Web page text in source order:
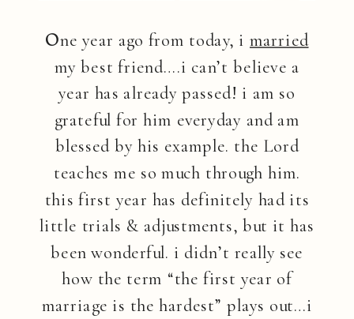
One year ago from today, i married
my best friend….i can’t believe a
year has already passed! i am so
grateful for him everyday and am
blessed by his example. the Lord
teaches me so much through him.
this first year has definitely had its
little trials & adjustments, but it has
been wonderful. i didn’t really see
how the term “the first year of
marriage is the hardest” plays out…i